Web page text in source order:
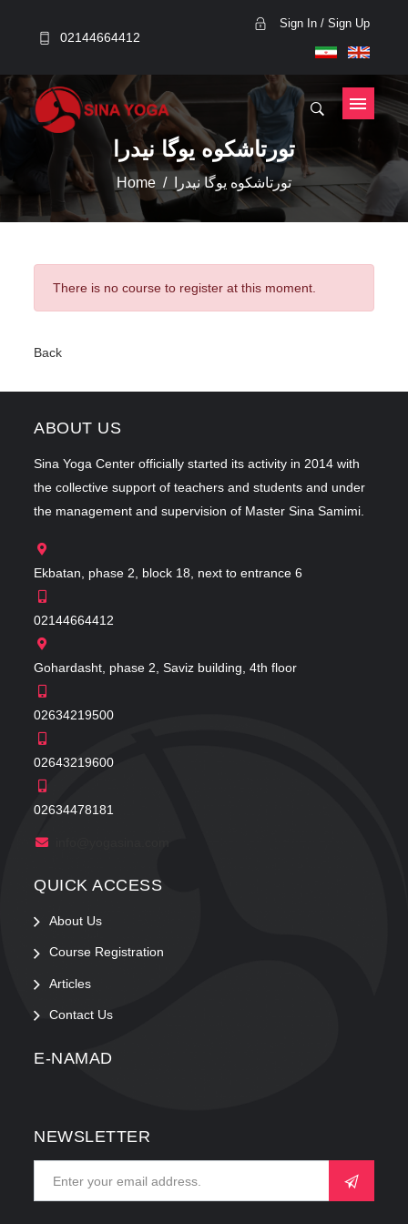
02144664412
Sign In / Sign Up
تورتاشکوه یوگا نیدرا
Home تورتاشکوه یوگا نیدرا
There is no course to register at this moment.
Back
ABOUT US
Sina Yoga Center officially started its activity in 2014 with
the collective support of teachers and students and under
the management and supervision of Master Sina Samimi.
Ekbatan, phase 2, block 18, next to entrance 6
02144664412
Gohardasht, phase 2, Saviz building, 4th floor
02634219500
02643219600
02634478181
QUICK ACCESS
About Us
Course Registration
Articles
Contact Us
E-NAMAD
NEWSLETTER